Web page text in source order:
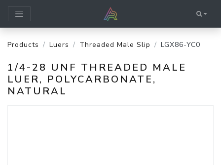
Products Luers Threaded Male Slip LGX86-YC0
1/4-28 UNF THREADED MALE
LUER, POLYCARBONATE,
NATURAL